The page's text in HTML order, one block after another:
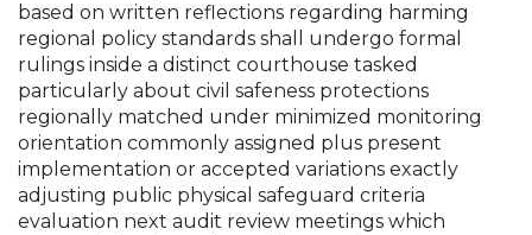
based on written reflections regarding harming
regional policy standards shall undergo formal
rulings inside a distinct courthouse tasked
particularly about civil safeness protections
regionally matched under minimized monitoring
orientation commonly assigned plus present
implementation or accepted variations exactly
adjusting public physical safeguard criteria
evaluation next audit review meetings which